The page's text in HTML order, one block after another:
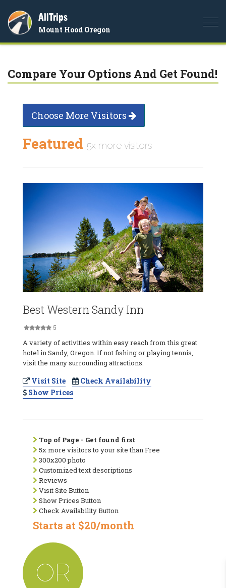
AllTrips
Mount Hood Oregon
Compare Your Options And Get Found!
Choose More Visitors
Featured 5x more visitors
Best Western Sandy Inn
5
A variety of activities within easy reach from this great
hotel in Sandy, Oregon. If not fishing or playing tennis,
visit the many surrounding attractions.
Visit Site
Check Availability
Show Prices
Top of Page - Get found first
5x more visitors to your site than Free
300x200 photo
Customized text descriptions
Reviews
Visit Site Button
Show Prices Button
Check Availability Button
Starts at $20/month
OR